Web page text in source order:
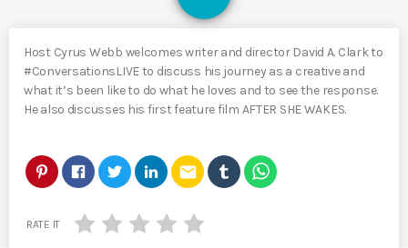
Host Cyrus Webb welcomes writer and director David A. Clark to
#ConversationsLIVE to discuss his journey as a creative and
what it’s been like to do what he loves and to see the response.
He also discusses his first feature film AFTER SHE WAKES.
email
RATE IT